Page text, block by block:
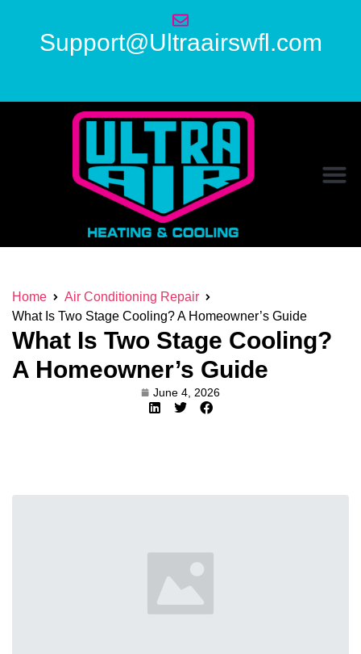
Support@Ultraairswfl.com
Home
Air Conditioning Repair
What Is Two Stage Cooling? A Homeowner’s Guide
What Is Two Stage Cooling?
A Homeowner’s Guide
June 4, 2026